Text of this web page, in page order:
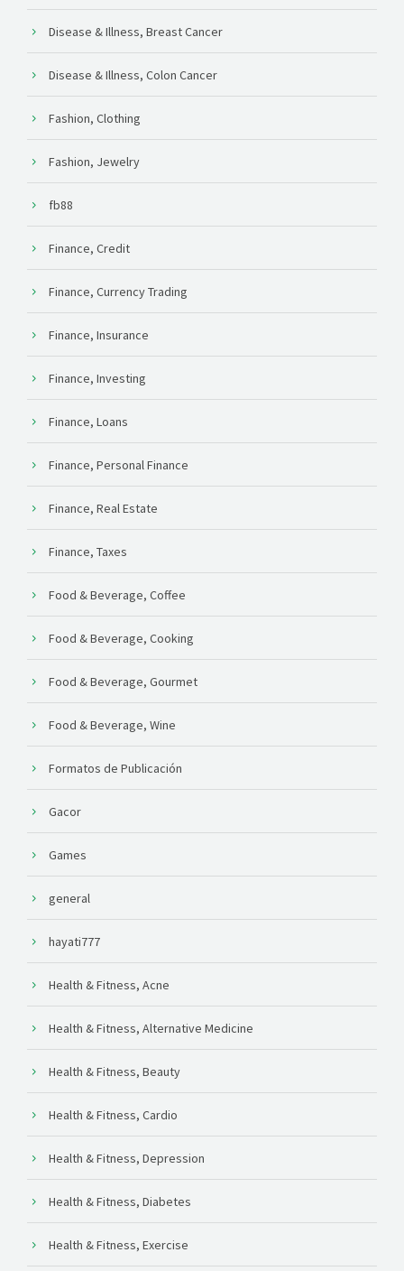
Disease & Illness, Breast Cancer
Disease & Illness, Colon Cancer
Fashion, Clothing
Fashion, Jewelry
fb88
Finance, Credit
Finance, Currency Trading
Finance, Insurance
Finance, Investing
Finance, Loans
Finance, Personal Finance
Finance, Real Estate
Finance, Taxes
Food & Beverage, Coffee
Food & Beverage, Cooking
Food & Beverage, Gourmet
Food & Beverage, Wine
Formatos de Publicación
Gacor
Games
general
hayati777
Health & Fitness, Acne
Health & Fitness, Alternative Medicine
Health & Fitness, Beauty
Health & Fitness, Cardio
Health & Fitness, Depression
Health & Fitness, Diabetes
Health & Fitness, Exercise